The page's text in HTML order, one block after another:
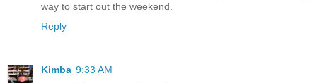
way to start out the weekend.
Reply
Kimba 9:33 AM